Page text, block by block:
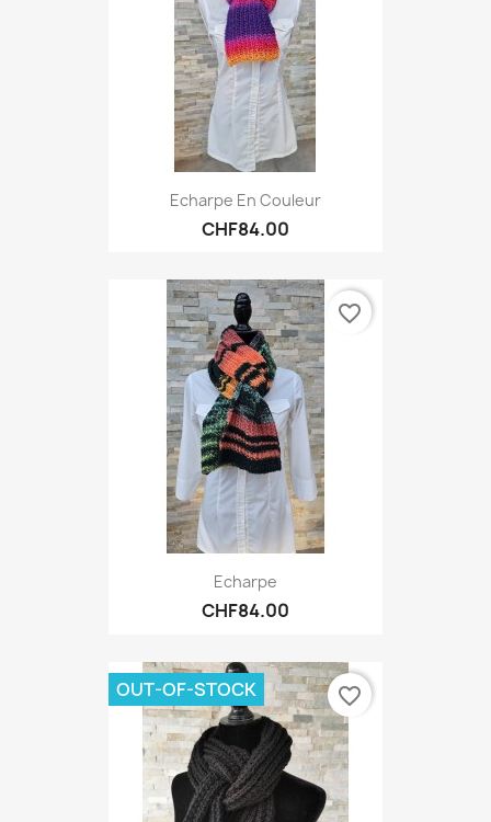
Echarpe En Couleur
CHF84.00
Echarpe
CHF84.00
favorite_border
OUT-OF-STOCK favorite_border